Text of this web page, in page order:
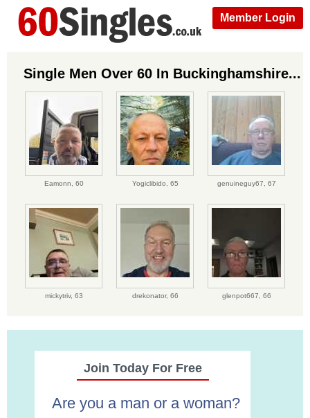
Member Login
Single Men Over 60 In Buckinghamshire...
Eamonn, 60 Yogiclibido, 65 genuineguy67, 67
mickytriv, 63 drekonator, 66 glenpot667, 66
Join Today For Free
Are you a man or a woman?